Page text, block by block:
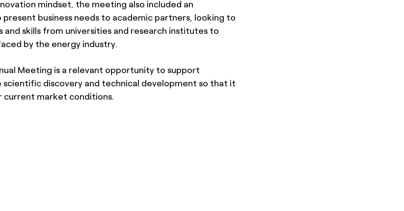
mindset, the meeting also included an
business needs to academic partners, looking to
skills from universities and research institutes to
by the energy industry.
Meeting is a relevant opportunity to support
scientific discovery and technical development so that it
current market conditions.